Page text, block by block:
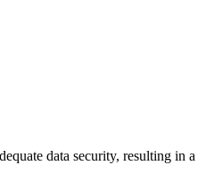
data security, resulting in a